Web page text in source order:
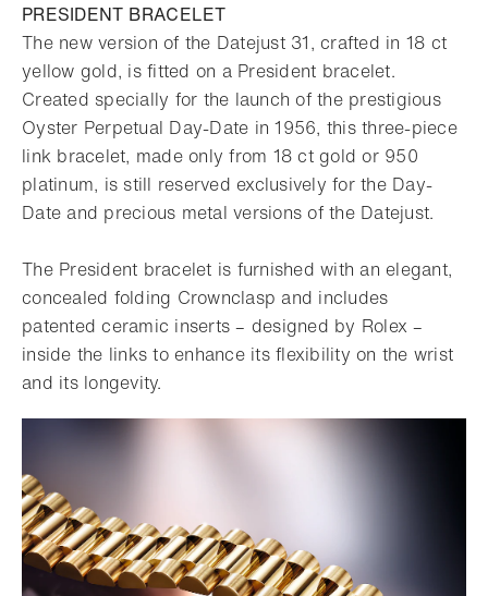
PRESIDENT BRACELET
The new version of the Datejust 31, crafted in 18 ct
yellow gold, is fitted on a President bracelet.
Created specially for the launch of the prestigious
Oyster Perpetual Day-Date in 1956, this three-piece
link bracelet, made only from 18 ct gold or 950
platinum, is still reserved exclusively for the Day-
Date and precious metal versions of the Datejust.
The President bracelet is furnished with an elegant,
concealed folding Crownclasp and includes
patented ceramic inserts – designed by Rolex –
inside the links to enhance its flexibility on the wrist
and its longevity.